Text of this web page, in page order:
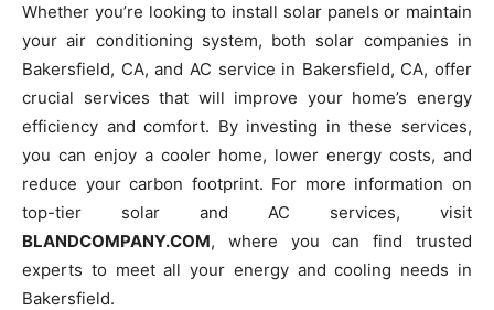
Whether you’re looking to install solar panels or maintain
your air conditioning system, both solar companies in
Bakersfield, CA, and AC service in Bakersfield, CA, offer
crucial services that will improve your home’s energy
efficiency and comfort. By investing in these services,
you can enjoy a cooler home, lower energy costs, and
reduce your carbon footprint. For more information on
top-tier solar and AC services, visit
BLANDCOMPANY.COM, where you can find trusted
experts to meet all your energy and cooling needs in
Bakersfield.